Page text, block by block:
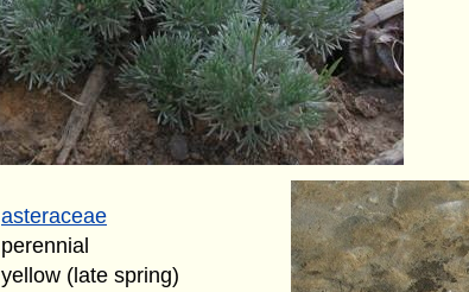
asteraceae
perennial
yellow (late spring)